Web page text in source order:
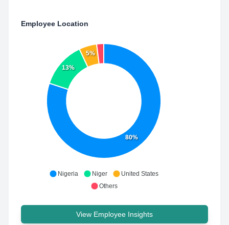
Employee Location
80%
13%
5%
Nigeria Niger
United States
Others
View Employee Insights